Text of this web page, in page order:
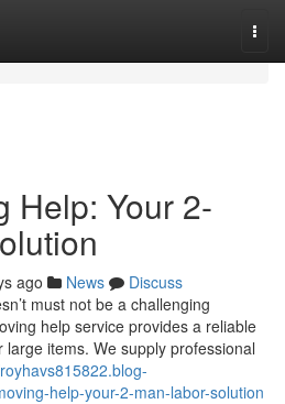
Help: Your 2-
ago News
Discuss
must not be a challenging
help service provides a reliable
items. We supply professional
help-your-2-man-labor-solution